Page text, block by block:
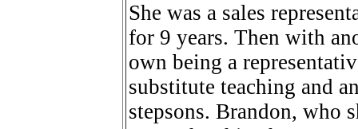
She was a sales
for 9 years. Then with
own being a
substitute teaching and
stepsons. Brandon, who